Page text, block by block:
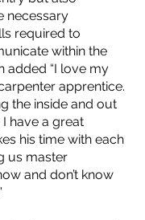
necessary
required to
within the
added “I love my
apprentice.
the inside and out
have a great
his time with each
us master
and don’t know